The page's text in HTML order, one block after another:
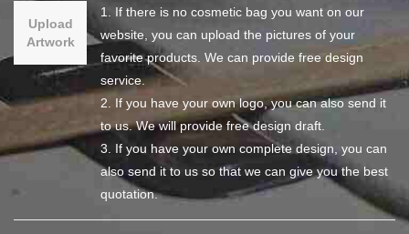
Upload
Artwork
1. If there is no cosmetic bag you want on our
website, you can upload the pictures of your
favorite products. We can provide free design
service.
2. If you have your own logo, you can also send it
to us. We will provide free design draft.
3. If you have your own complete design, you can
also send it to us so that we can give you the best
quotation.